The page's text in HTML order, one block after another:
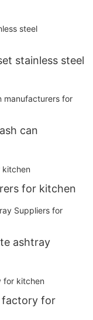
stainless steel
can
for kitchen
ashtray
factory for